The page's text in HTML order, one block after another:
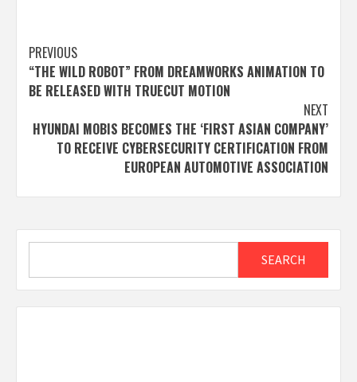
Post
navigation
PREVIOUS
“THE WILD ROBOT” FROM DREAMWORKS ANIMATION TO
BE RELEASED WITH TRUECUT MOTION
NEXT
HYUNDAI MOBIS BECOMES THE ‘FIRST ASIAN COMPANY’
TO RECEIVE CYBERSECURITY CERTIFICATION FROM
EUROPEAN AUTOMOTIVE ASSOCIATION
SEARCH